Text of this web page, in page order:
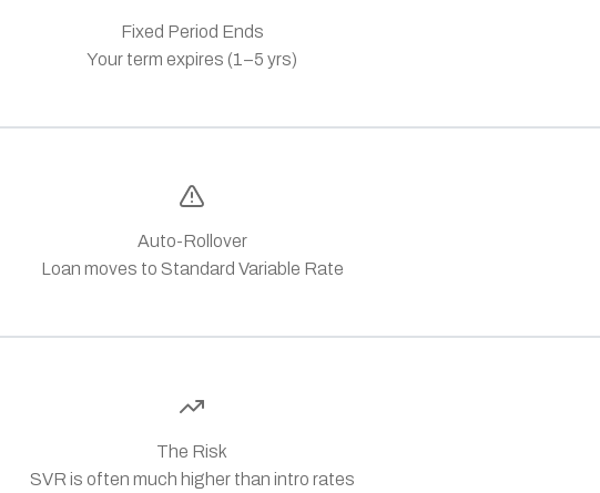
Fixed Period Ends
Your term expires (1–5 yrs)
Auto-Rollover
Loan moves to Standard Variable Rate
The Risk
SVR is often much higher than intro rates